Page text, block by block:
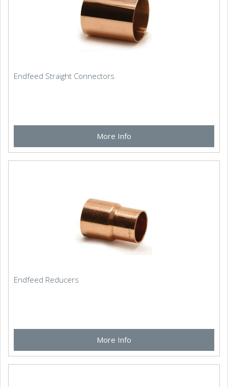
Endfeed Straight Connectors
More Info
Endfeed Reducers
More Info